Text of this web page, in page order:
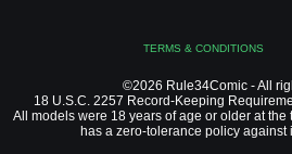
TERMS & CONDITIONS
©2026 Rule34Comic - All
18 U.S.C. 2257 Record-Keeping
All models were 18 years of age or older at
has a zero-tolerance policy